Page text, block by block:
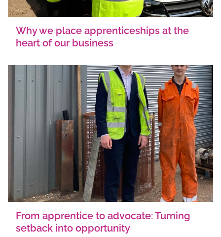
Why we place apprenticeships at the
heart of our business
From apprentice to advocate: Turning
setback into opportunity